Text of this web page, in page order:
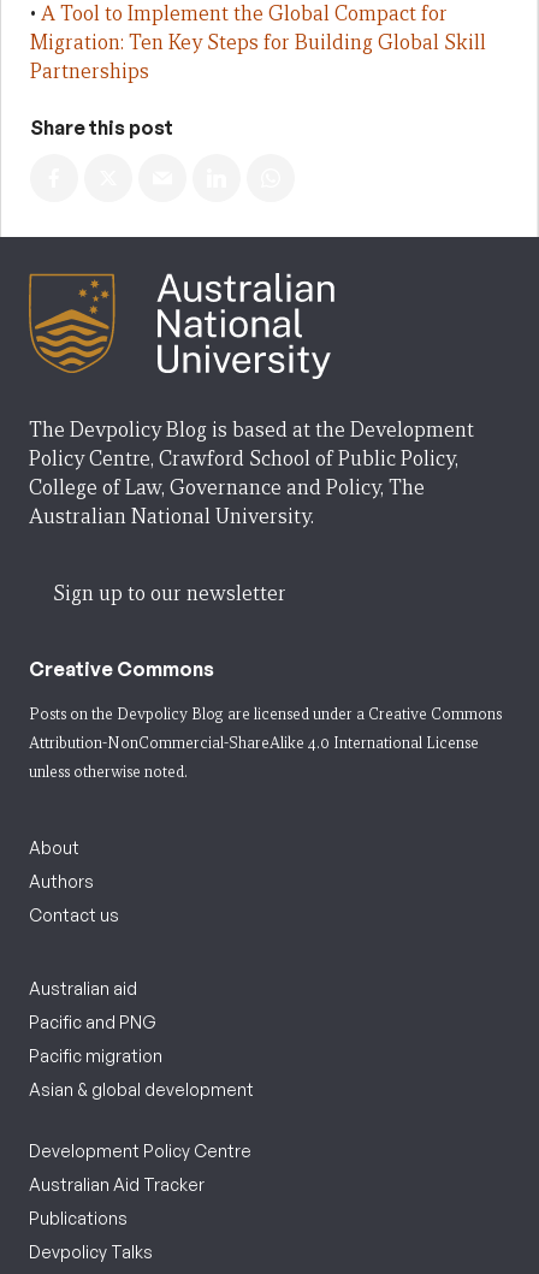
• A Tool to Implement the Global Compact for
Migration: Ten Key Steps for Building Global Skill
Partnerships
Share this post
The Devpolicy Blog is based at the Development
Policy Centre, Crawford School of Public Policy,
College of Law, Governance and Policy, The
Australian National University.
Sign up to our newsletter
Creative Commons
Posts on the Devpolicy Blog are licensed under a Creative Commons
Attribution-NonCommercial-ShareAlike 4.0 International License
unless otherwise noted.
About
Authors
Contact us
Australian aid
Pacific and PNG
Pacific migration
Asian & global development
Development Policy Centre
Australian Aid Tracker
Publications
Devpolicy Talks